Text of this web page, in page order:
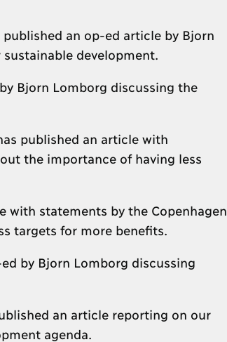
an op-ed article by Bjorn
development.
Bjorn Lomborg discussing the
published an article with
the importance of having less
with statements by the Copenhagen
targets for more benefits.
by Bjorn Lomborg discussing
an article reporting on our
agenda.